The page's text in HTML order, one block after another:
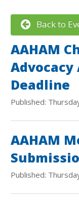
Back to
AAHAM
Deadline
Published:
AAHAM
Published: